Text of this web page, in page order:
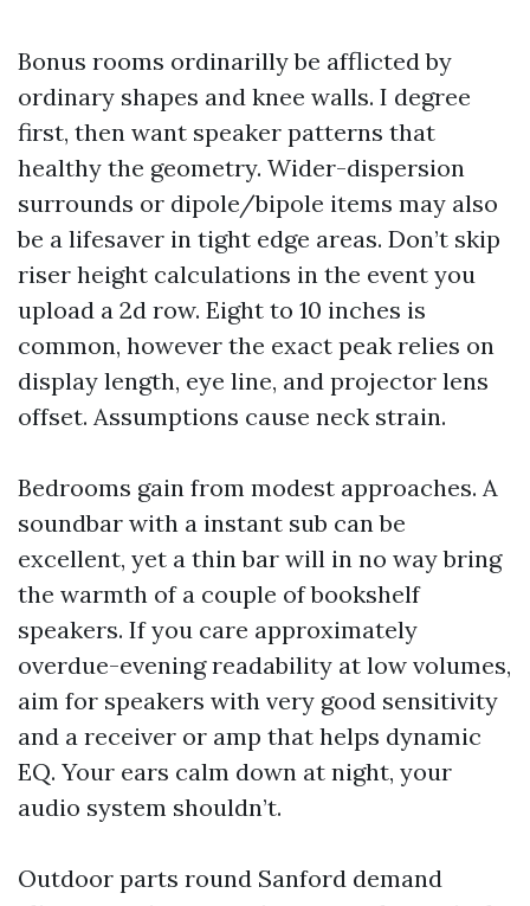
Bonus rooms ordinarilly be afflicted by
ordinary shapes and knee walls. I degree
first, then want speaker patterns that
healthy the geometry. Wider-dispersion
surrounds or dipole/bipole items may also
be a lifesaver in tight edge areas. Don’t skip
riser height calculations in the event you
upload a 2d row. Eight to 10 inches is
common, however the exact peak relies on
display length, eye line, and projector lens
offset. Assumptions cause neck strain.
Bedrooms gain from modest approaches. A
soundbar with a instant sub can be
excellent, yet a thin bar will in no way bring
the warmth of a couple of bookshelf
speakers. If you care approximately
overdue-evening readability at low volumes,
aim for speakers with very good sensitivity
and a receiver or amp that helps dynamic
EQ. Your ears calm down at night, your
audio system shouldn’t.
Outdoor parts round Sanford demand